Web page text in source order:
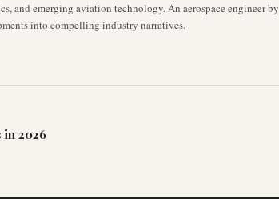
and emerging aviation technology. An aerospace engineer by
into compelling industry narratives.
in 2026